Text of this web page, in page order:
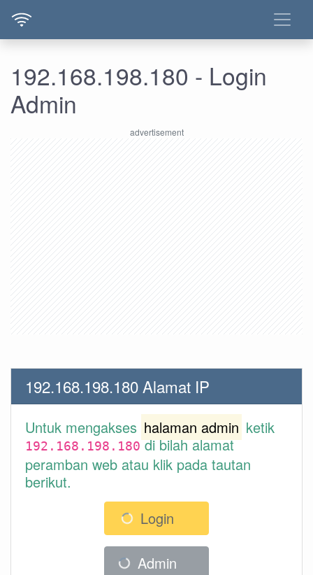
192.168.198.180 - Login
Admin
192.168.198.180 Alamat IP
Untuk mengakses halaman admin ketik
192.168.198.180di bilah alamat
peramban web atau klik pada tautan
berikut.
Login
Admin